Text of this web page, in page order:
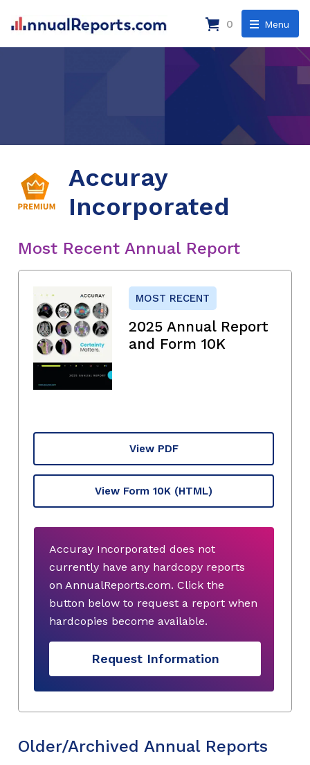
Menu
0
Accuray
Incorporated
Most Recent Annual Report
MOST RECENT
2025 Annual Report
and Form 10K
View PDF
View Form 10K (HTML)
Accuray Incorporated does not
currently have any hardcopy reports
on AnnualReports.com. Click the
button below to request a report when
hardcopies become available.
Request Information
Older/Archived Annual Reports